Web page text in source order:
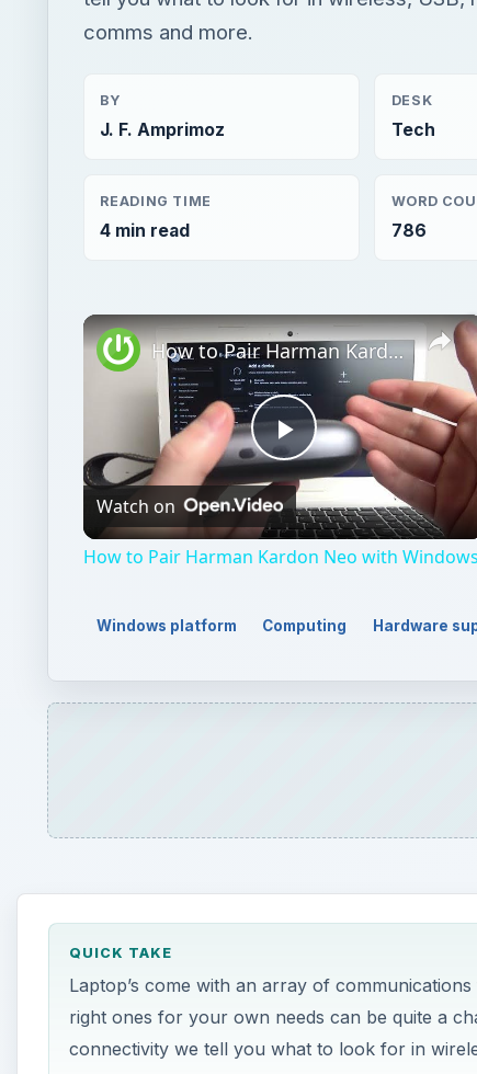
comms and more.
BY
J. F. Amprimoz
DESK
Tech
READING TIME
4 min read
WORD
786
×
Play
Video
How to Pair Harman Kardon Neo with Windows Laptop?
Watch on
How to Pair Harman Kardon Neo with
Windows platform Computing Hardware
QUICK TAKE
Laptop’s come with an array of
right ones for your own needs can be quite a
connectivity we tell you what to look for in